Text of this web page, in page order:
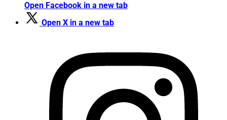
Open Facebook in a new tab
Open X in a new tab